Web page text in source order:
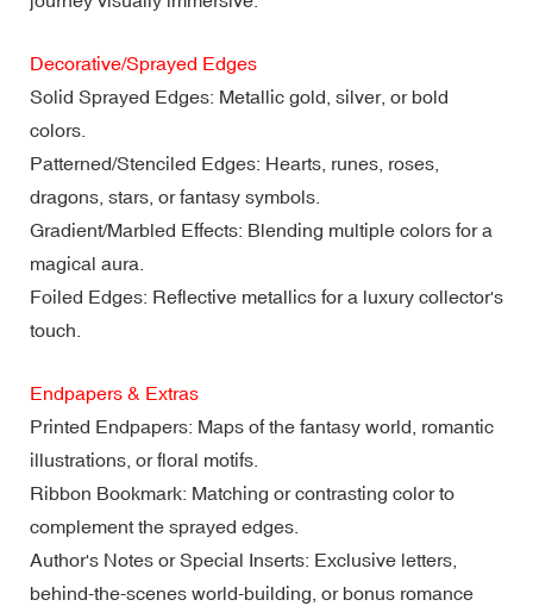
Decorative/Sprayed Edges
Solid Sprayed Edges: Metallic gold, silver, or bold
colors.
Patterned/Stenciled Edges: Hearts, runes, roses,
dragons, stars, or fantasy symbols.
Gradient/Marbled Effects: Blending multiple colors for a
magical aura.
Foiled Edges: Reflective metallics for a luxury collector's
touch.
Endpapers & Extras
Printed Endpapers: Maps of the fantasy world, romantic
illustrations, or floral motifs.
Ribbon Bookmark: Matching or contrasting color to
complement the sprayed edges.
Author's Notes or Special Inserts: Exclusive letters,
behind-the-scenes world-building, or bonus romance